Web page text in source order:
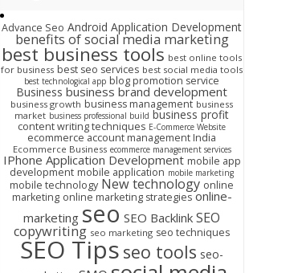
Advance Seo Android Application Development
benefits of social media marketing
best business tools best online tools
for business best seo services best social media tools
best technological app blog promotion service
Business business brand development
business growth business management business
market business professional build business profit
content writing techniques E-Commerce Website
ecommerce account management India
Ecommerce Business ecommerce management services
IPhone Application Development mobile app
development mobile application mobile marketing
mobile technology New technology online
marketing online marketing strategies online-
marketing seo SEO Backlink SEO
copywriting seo marketing seo techniques
SEO Tips seo tools seo-